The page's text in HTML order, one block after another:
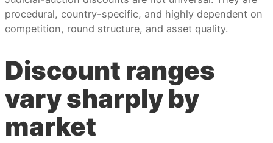
procedural, country-specific, and highly dependent on
competition, round structure, and asset quality.
Discount ranges
vary sharply by
market